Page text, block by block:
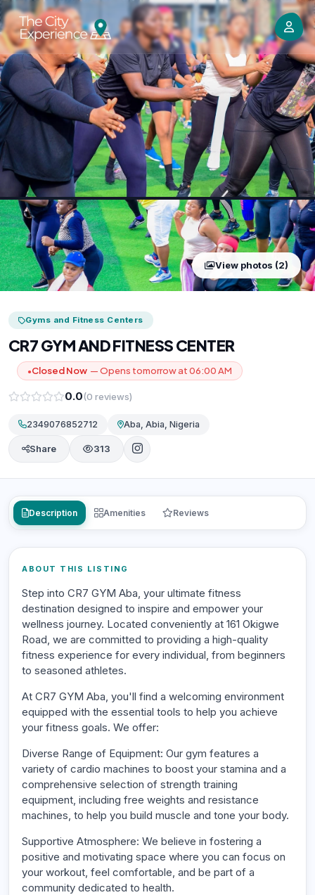
View photos (2)
Gyms and Fitness Centers
CR7 GYM AND FITNESS CENTER
●Closed Now — Opens tomorrow at 06:00 AM
0.0(0 reviews)
2349076852712 Aba, Abia, Nigeria
Share 313
Description Amenities Reviews
ABOUT THIS LISTING
Step into CR7 GYM Aba, your ultimate fitness
destination designed to inspire and empower your
wellness journey. Located conveniently at 161 Okigwe
Road, we are committed to providing a high-quality
fitness experience for every individual, from beginners
to seasoned athletes.
At CR7 GYM Aba, you'll find a welcoming environment
equipped with the essential tools to help you achieve
your fitness goals. We offer:
Diverse Range of Equipment: Our gym features a
variety of cardio machines to boost your stamina and a
comprehensive selection of strength training
equipment, including free weights and resistance
machines, to help you build muscle and tone your body.
Supportive Atmosphere: We believe in fostering a
positive and motivating space where you can focus on
your workout, feel comfortable, and be part of a
community dedicated to health.